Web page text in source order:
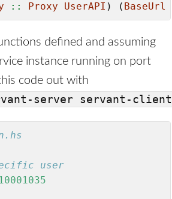
:: Proxy UserAPI ) ( BaseUrl
defined and assuming
instance running on port
code out with
server servant-
user
10001035